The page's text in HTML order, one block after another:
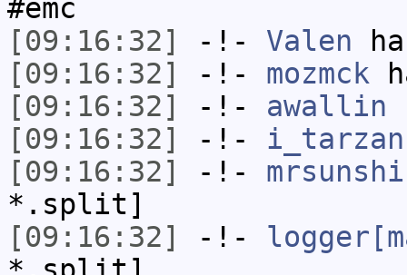
#emc
[09:16:32]
-!- Valen
[09:16:32]
-!- mozmck
[09:16:32]
-!- awallin
[09:16:32]
-!- i_tarzan
[09:16:32]
-!-
*.split]
[09:16:32]
-!-